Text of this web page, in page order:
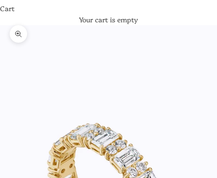
Cart
Your cart is empty
Zoom picture